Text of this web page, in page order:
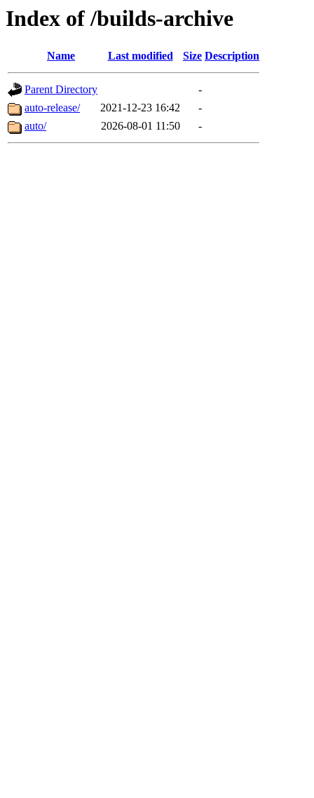
Index of /builds-archive
Name Last modified Size Description
Parent Directory
-
auto-release/
2021-12-23 16:42
-
auto/
2026-08-01 11:50 -